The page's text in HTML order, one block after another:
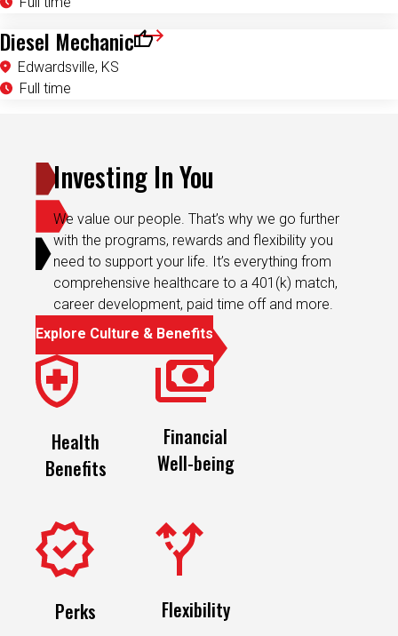
Diesel Mechanic
Edwardsville, KS
Full time
Save for Later
Investing In You
We value our people. That’s why we go further
with the programs, rewards and flexibility you
need to support your life. It’s everything from
comprehensive healthcare to a 401(k) match,
career development, paid time off and more.
Health
Benefits
Financial
Well-being
Perks Flexibility